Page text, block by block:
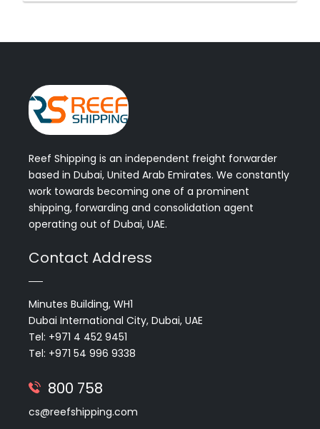
Reef Shipping is an independent freight forwarder
based in Dubai, United Arab Emirates. We constantly
work towards becoming one of a prominent
shipping, forwarding and consolidation agent
operating out of Dubai, UAE.
Contact Address
Minutes Building, WH1
Dubai International City, Dubai, UAE
Tel: +971 4 452 9451
Tel: +971 54 996 9338
800 758
cs@reefshipping.com